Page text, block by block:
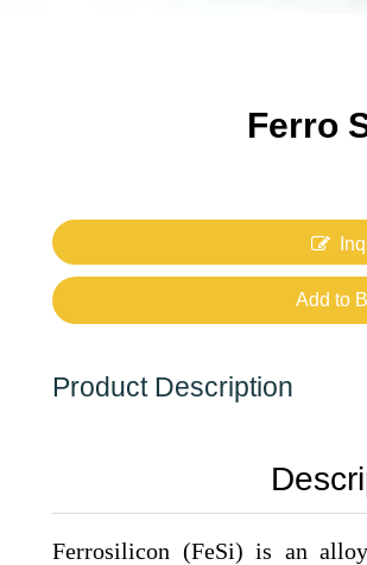
Ferro
Add to
Product Description
Ferrosilicon (FeSi) is an